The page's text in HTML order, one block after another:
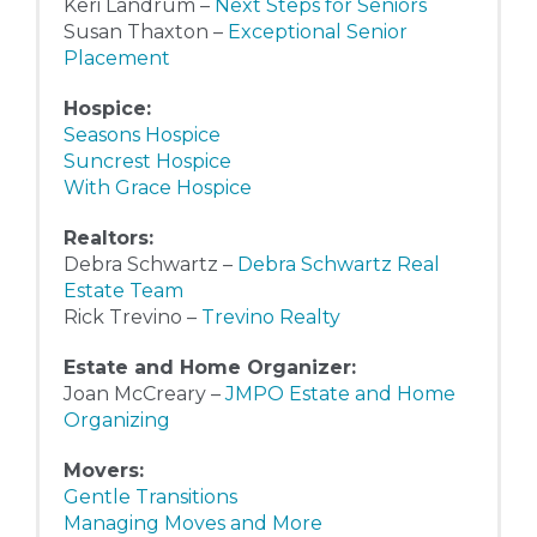
Keri Landrum – Next Steps for Seniors
Susan Thaxton – Exceptional Senior
Placement
Hospice:
Seasons Hospice
Suncrest Hospice
With Grace Hospice
Realtors:
Debra Schwartz – Debra Schwartz Real
Estate Team
Rick Trevino – Trevino Realty
Estate and Home Organizer:
Joan McCreary –JMPO Estate and Home
Organizing
Movers:
Gentle Transitions
Managing Moves and More